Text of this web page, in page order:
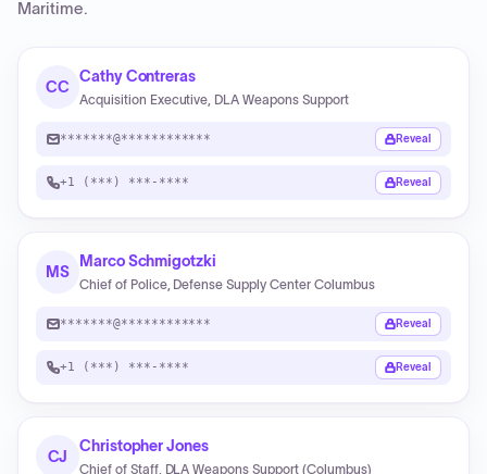
Maritime.
CC
Cathy Contreras
Acquisition Executive, DLA Weapons Support
*******@************ Reveal
+1 (***) ***-**** Reveal
MS
Marco Schmigotzki
Chief of Police, Defense Supply Center Columbus
*******@************ Reveal
+1 (***) ***-**** Reveal
CJ
Christopher Jones
Chief of Staff, DLA Weapons Support (Columbus)